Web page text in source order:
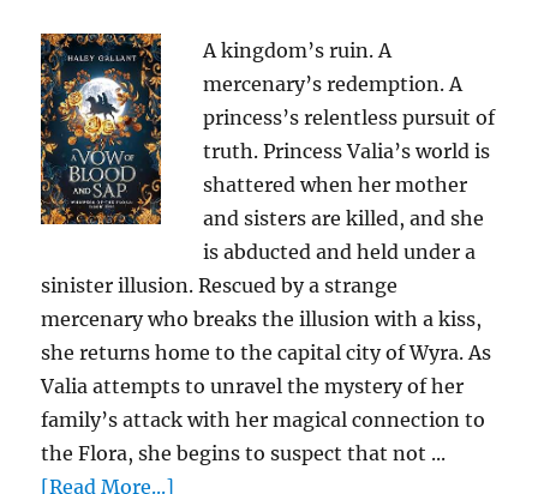
A kingdom’s ruin. A
mercenary’s redemption. A
princess’s relentless pursuit of
truth. Princess Valia’s world is
shattered when her mother
and sisters are killed, and she
is abducted and held under a
sinister illusion. Rescued by a strange
mercenary who breaks the illusion with a kiss,
she returns home to the capital city of Wyra. As
Valia attempts to unravel the mystery of her
family’s attack with her magical connection to
the Flora, she begins to suspect that not ...
[Read More...]